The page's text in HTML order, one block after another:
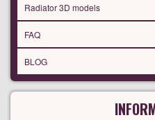
Radiator 3D models
FAQ
BLOG